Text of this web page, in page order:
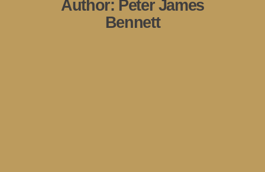
Author: Peter James
Bennett